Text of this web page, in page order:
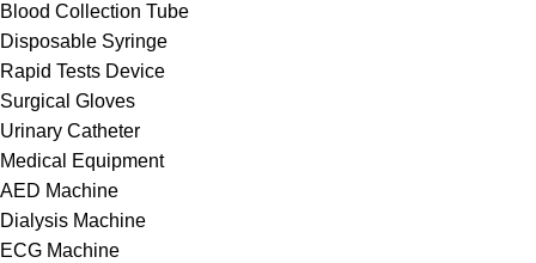
Blood Collection Tube
Disposable Syringe
Rapid Tests Device
Surgical Gloves
Urinary Catheter
Medical Equipment
AED Machine
Dialysis Machine
ECG Machine